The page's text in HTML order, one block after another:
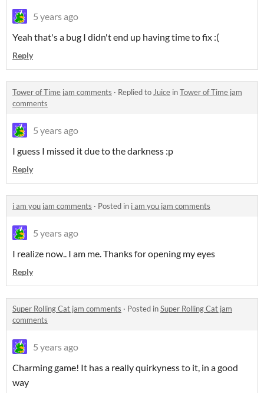
5 years ago
Yeah that's a bug I didn't end up having time to fix :(
Reply
Tower of Time jam comments · Replied toJuice inTower of Time jam
comments
5 years ago
I guess I missed it due to the darkness :p
Reply
i am you jam comments · Posted in i am you jam comments
5 years ago
I realize now.. I am me. Thanks for opening my eyes
Reply
Super Rolling Cat jam comments · Posted inSuper Rolling Cat jam
comments
5 years ago
Charming game! It has a really quirkyness to it, in a good
way